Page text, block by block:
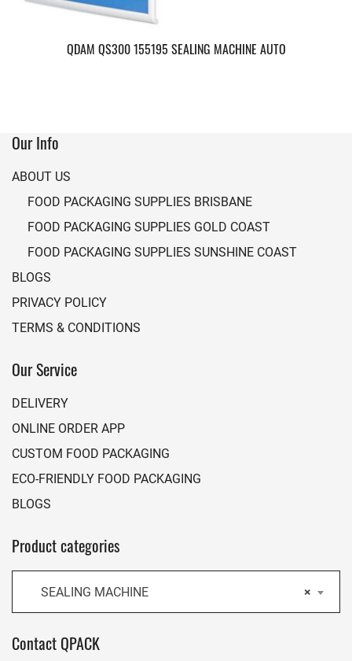
QDAM QS300 155195 SEALING MACHINE AUTO
Our Info
ABOUT US
FOOD PACKAGING SUPPLIES BRISBANE
FOOD PACKAGING SUPPLIES GOLD COAST
FOOD PACKAGING SUPPLIES SUNSHINE COAST
BLOGS
PRIVACY POLICY
TERMS & CONDITIONS
Our Service
DELIVERY
ONLINE ORDER APP
CUSTOM FOOD PACKAGING
ECO-FRIENDLY FOOD PACKAGING
BLOGS
Product categories
×
SEALING MACHINE
Contact QPACK